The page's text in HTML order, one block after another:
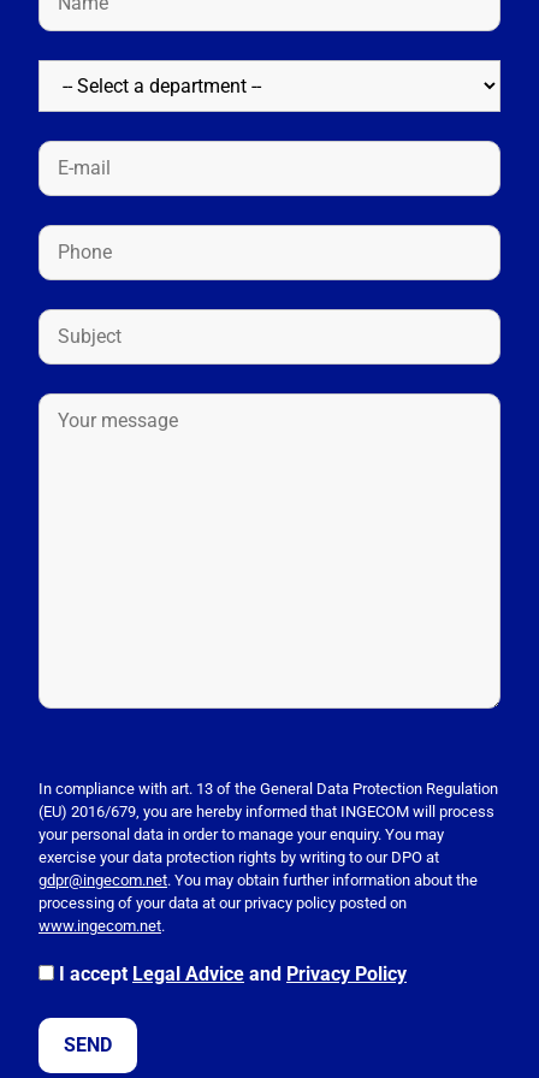
e
a
s
e
l
e
a
e
In compliance with art. 13 of the General Data Protection Regulation
(EU) 2016/679, you are hereby informed that INGECOM will process
your personal data in order to manage your enquiry. You may
exercise your data protection rights by writing to our DPO at
gdpr@ingecom.net. You may obtain further information about the
processing of your data at our privacy policy posted on
www.ingecom.net.
I accept Legal Advice and Privacy Policy